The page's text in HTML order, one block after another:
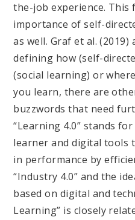
the-job experience.
importance of self-
as well. Graf et al.
defining how (self-
(social learning) or
you learn, there are
buzzwords that need
“Learning 4.0” stands
learner and digital tools
in performance by
“Industry 4.0” and the
based on digital and
Learning” is closely